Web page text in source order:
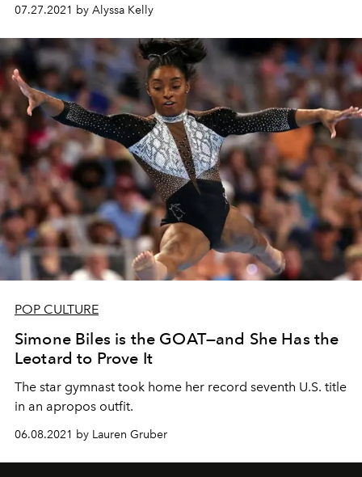
07.27.2021 by Alyssa Kelly
POP CULTURE
Simone Biles is the GOAT—and She Has the
Leotard to Prove It
The star gymnast took home her record seventh U.S. title
in an apropos outfit.
06.08.2021 by Lauren Gruber